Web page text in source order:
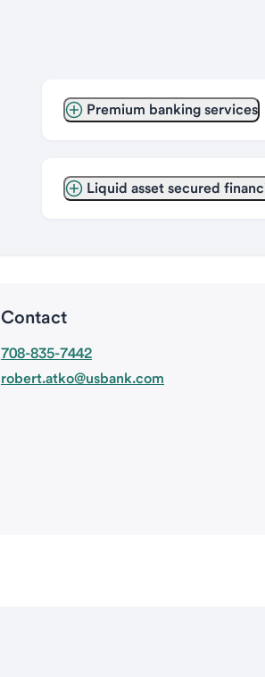
Premium banking services
Liquid asset secured
Contact
708-835-7442
robert.atko@usbank.com